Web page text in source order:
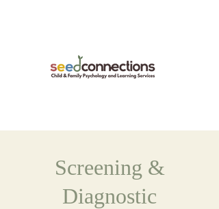
Screening &
Diagnostic